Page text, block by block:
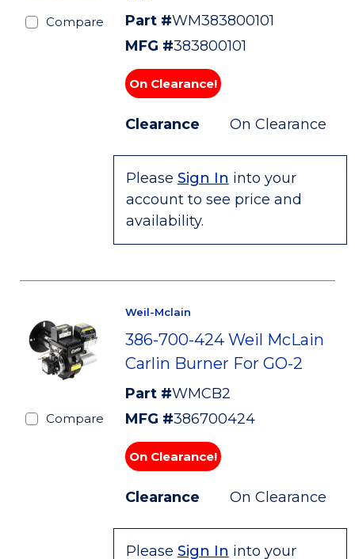
Compare Part #WM383800101
MFG #383800101
On Clearance!
Clearance On Clearance
Please Sign In into your
account to see price and
availability.
Compare
Weil-Mclain
386-700-424 Weil McLain
Carlin Burner For GO-2
Part #WMCB2
MFG #386700424
On Clearance!
Clearance On Clearance
Please Sign In into your